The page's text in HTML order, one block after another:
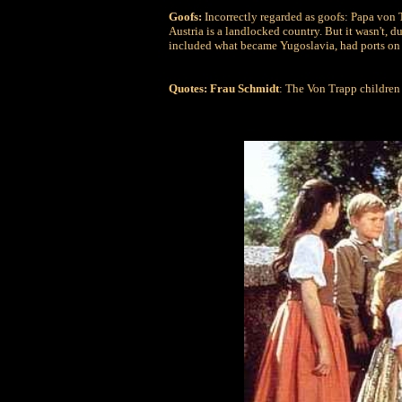
Goofs: Incorrectly regarded as goofs: Papa
Austria is a landlocked country. But it wasn't,
included what became Yugoslavia, had ports
Quotes: Frau Schmidt: The Von Trapp